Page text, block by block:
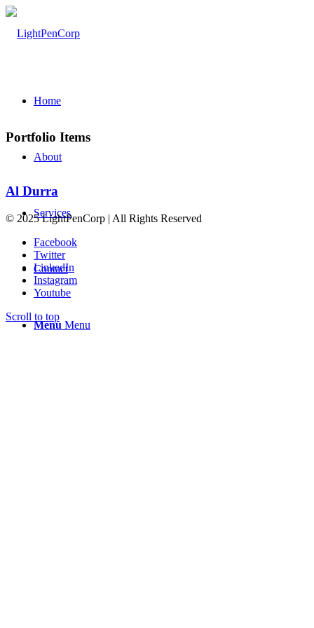
Home
About
Services
Contact
Menu Menu
Portfolio Items
Al Durra
© 2025 LightPenCorp | All Rights Reserved
Facebook
Twitter
LinkedIn
Instagram
Youtube
Scroll to top